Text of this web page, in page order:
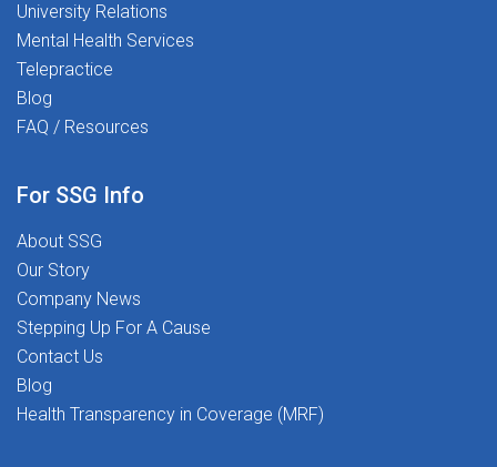
University Relations
Mental Health Services
Telepractice
Blog
FAQ / Resources
For SSG Info
About SSG
Our Story
Company News
Stepping Up For A Cause
Contact Us
Blog
Health Transparency in Coverage (MRF)